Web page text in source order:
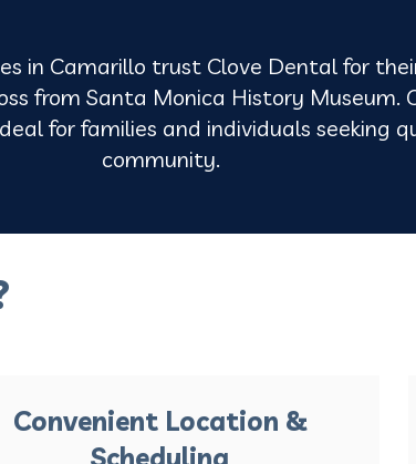
in Camarillo trust Clove Dental for
from Santa Monica History
for families and individuals seeking
community.
Convenient Location &